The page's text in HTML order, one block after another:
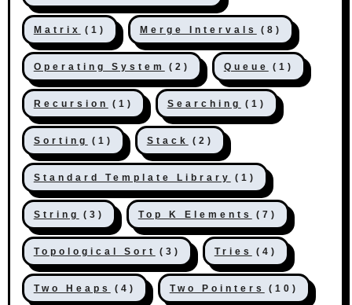
Matrix (1) Merge Intervals (8)
Operating System (2) Queue (1)
Recursion (1) Searching (1)
Sorting (1) Stack (2)
Standard Template Library (1)
String (3) Top K Elements (7)
Topological Sort (3) Tries (4)
Two Heaps (4) Two Pointers (10)